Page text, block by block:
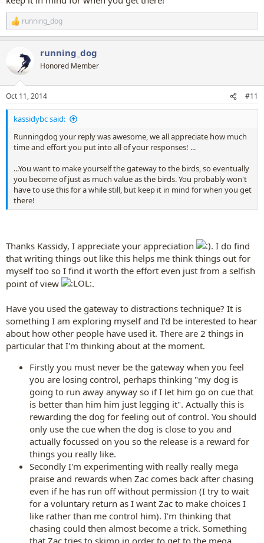
R
e
i
s
:
running_dog
running_dog
Honored Member
Oct 11, 2014 #11
kassidybc said:
Runningdog your reply was awesome, we all appreciate how much
time and effort you put into all of your responses! ...
...You want to make yourself the gateway to the birds, so eventually
you become of just as much value as the birds. You probably won't
have to use this for a while still, but keep it in mind for when you get
there!
Thanks Kassidy, I appreciate your appreciation
. I do find
that writing things out like this helps me think things out for
myself too so I find it worth the effort even just from a selfish
point of view
.
Have you used the gateway to distractions technique? It is
something I am exploring myself and I'd be interested to hear
about how other people have used it. There are 2 things in
particular that I'm thinking about at the moment.
Firstly you must never be the gateway when you feel
you are losing control, perhaps thinking "my dog is
going to run away anyway so if I let him go on cue that
is better than him him just legging it". Actually this is
rewarding the dog for feeling out of control. You should
only use the cue when the dog is close to you and
actually focussed on you so the release is a reward for
things you really like.
Secondly I'm experimenting with really really mega
praise and rewards when Zac comes back after chasing
even if he has run off without permission (I try to wait
for a voluntary return as I want Zac to make choices I
like rather than me control him). I'm thinking that
chasing could then almost become a trick. Something
that Zac tries to skimp in order to get to the mega